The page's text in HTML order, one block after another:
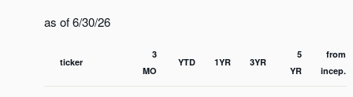
as of 6/30/26
ticker
3
MO
YTD 1YR 3YR
5
YR
from
incep.